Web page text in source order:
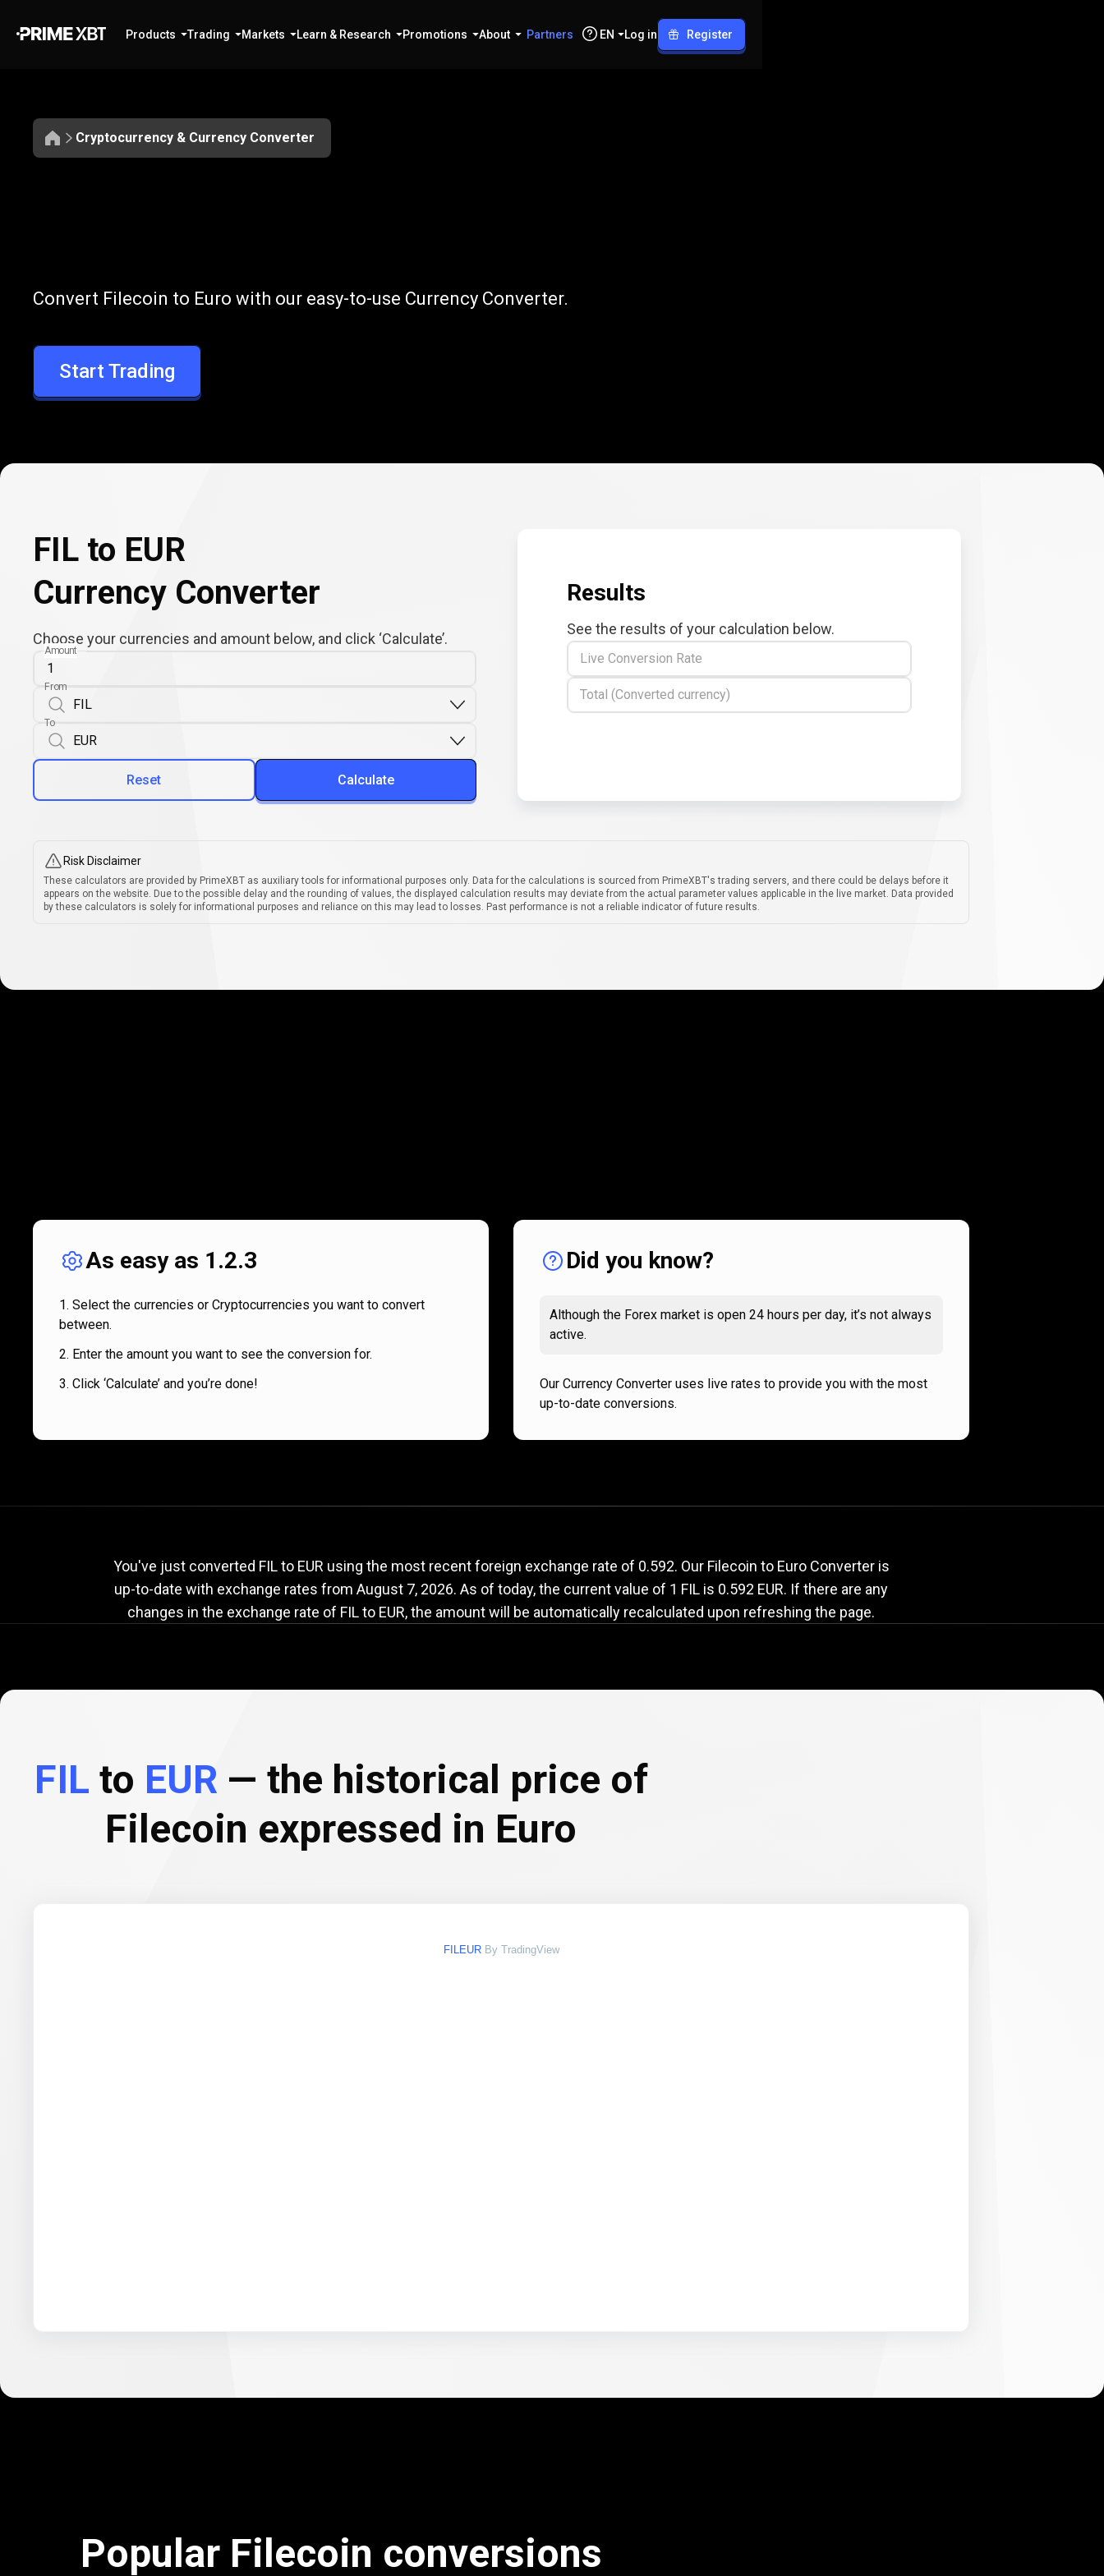
Products Trading Markets Learn & Research Promotions About Partners EN Log in Register
Cryptocurrency & Currency Converter
FIL
to
EUR
Convert FIL to EUR
Convert Filecoin to Euro with our easy-to-use Currency Converter.
Start Trading
FIL to EUR
Currency Converter
Choose your currencies and amount below, and click ‘Calculate’.
Amount
From
To
Reset Calculate
Results
See the results of your calculation below.
Live Conversion Rate
Total (Converted currency)
Risk Disclaimer
These calculators are provided by PrimeXBT as auxiliary tools for informational purposes only. Data for the calculations is sourced from PrimeXBT's trading servers, and there could be delays before it
appears on the website. Due to the possible delay and the rounding of values, the displayed calculation results may deviate from the actual parameter values applicable in the live market. Data provided
by these calculators is solely for informational purposes and reliance on this may lead to losses. Past performance is not a reliable indicator of future results.
works
As easy as 1.2.3
Select the currencies or Cryptocurrencies you want to convert
between.
Enter the amount you want to see the conversion for.
Click ‘Calculate’ and you’re done!
Did you know?
Although the Forex market is open 24 hours per day, it’s not always
active.
Our Currency Converter uses live rates to provide you with the most
up-to-date conversions.
FIL
to
EUR
rate
Current FIL to EUR exchange rate
You've just converted FIL to EUR using the most recent foreign exchange rate of 0.592. Our Filecoin to Euro Converter is
up-to-date with exchange rates from August 7, 2026. As of today, the current value of 1 FIL is 0.592 EUR. If there are any
changes in the exchange rate of FIL to EUR, the amount will be automatically recalculated upon refreshing the page.
FIL to EUR — the historical price of
Filecoin expressed in Euro
FILEUR By TradingView
Popular Filecoin conversions